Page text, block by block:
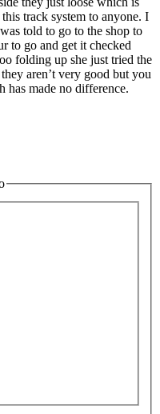
track system to anyone. I
told to go to the shop to
to go and get it checked
folding up she just tried the
aren’t very good but you
has made no difference.